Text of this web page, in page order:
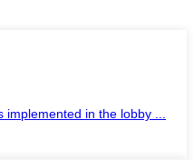
implemented in the lobby ...